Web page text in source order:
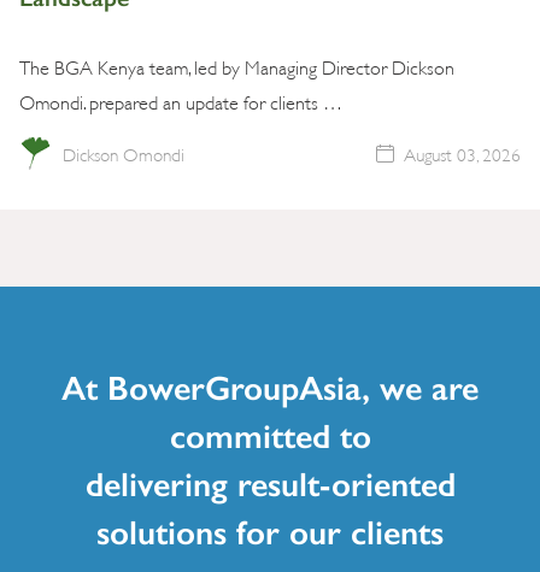
The BGA Kenya team, led by Managing Director Dickson
Omondi. prepared an update for clients …
Dickson Omondi August 03, 2026
At BowerGroupAsia, we are
committed to
delivering result-oriented
solutions for our clients